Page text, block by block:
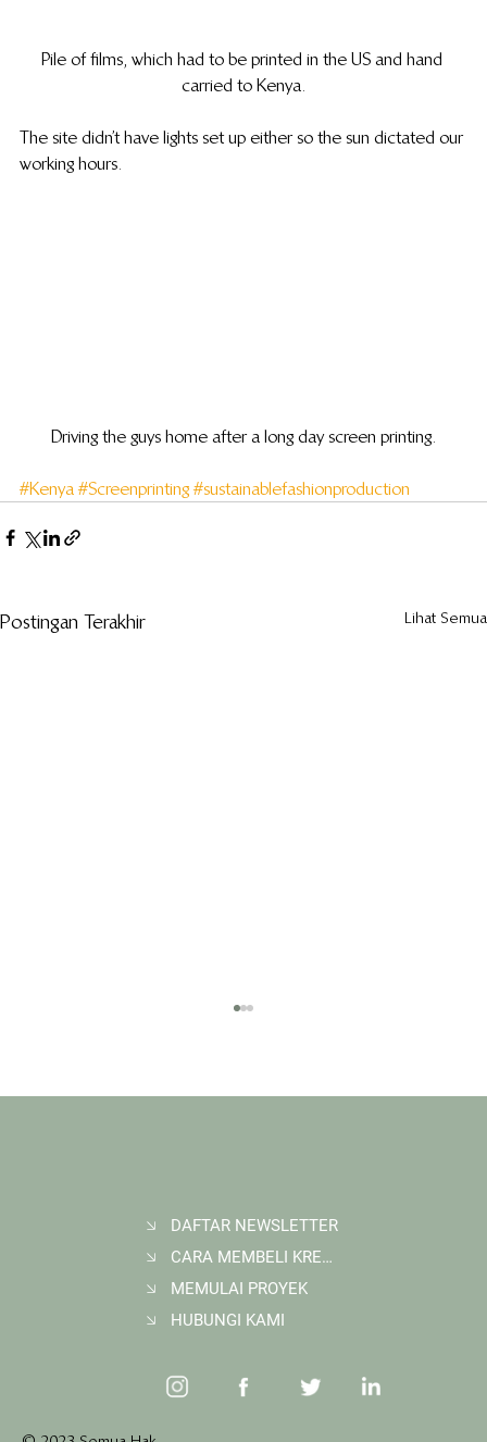
Pile of films, which had to be printed in the US and hand
carried to Kenya.
The site didn’t have lights set up either so the sun dictated our
working hours.
Driving the guys home after a long day screen printing.
#Kenya #Screenprinting #sustainablefashionproduction
Postingan Terakhir Lihat Semua
Membangun Ruang Belajar Melalui Sekolah
Karbon di Gerbang Barito
DAFTAR NEWSLETTER
CARA MEMBELI KREDIT KARBON
MEMULAI PROYEK
HUBUNGI KAMI